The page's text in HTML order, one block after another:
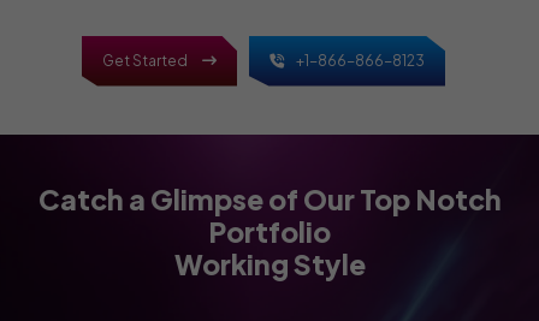
Get Started +1-866-866-8123
Catch a Glimpse of Our Top Notch
Portfolio
Working Style